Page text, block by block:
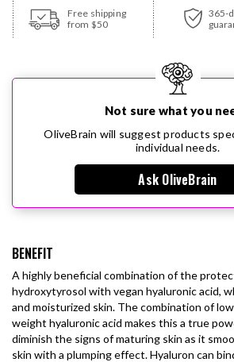
Adding product to your cart
Free shipping
from $50
365-
Not sure what you
OliveBrain will suggest products
individual needs.
Ask OliveBrain
BENEFIT
A highly beneficial combination of the
hydroxytyrosol with vegan hyaluronic acid,
and moisturized skin. The combination of
weight hyaluronic acid makes this a true
diminish the signs of maturing skin as it
skin with a plumping effect. Hyaluron can